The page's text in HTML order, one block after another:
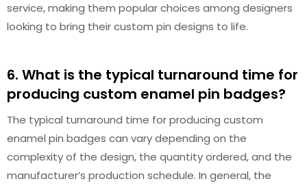
service, making them popular choices among designers
looking to bring their custom pin designs to life.
6. What is the typical turnaround time for
producing custom enamel pin badges?
The typical turnaround time for producing custom
enamel pin badges can vary depending on the
complexity of the design, the quantity ordered, and the
manufacturer’s production schedule. In general, the